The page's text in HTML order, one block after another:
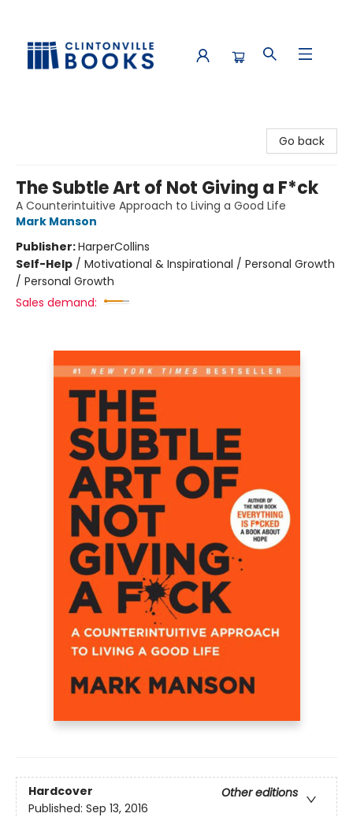
Go back
The Subtle Art of Not Giving a F*ck
A Counterintuitive Approach to Living a Good Life
Mark Manson
Publisher:HarperCollins
Self-Help / Motivational & Inspirational / Personal Growth
/ Personal Growth
Sales demand:
Hardcover
Other editions
Published: Sep 13, 2016